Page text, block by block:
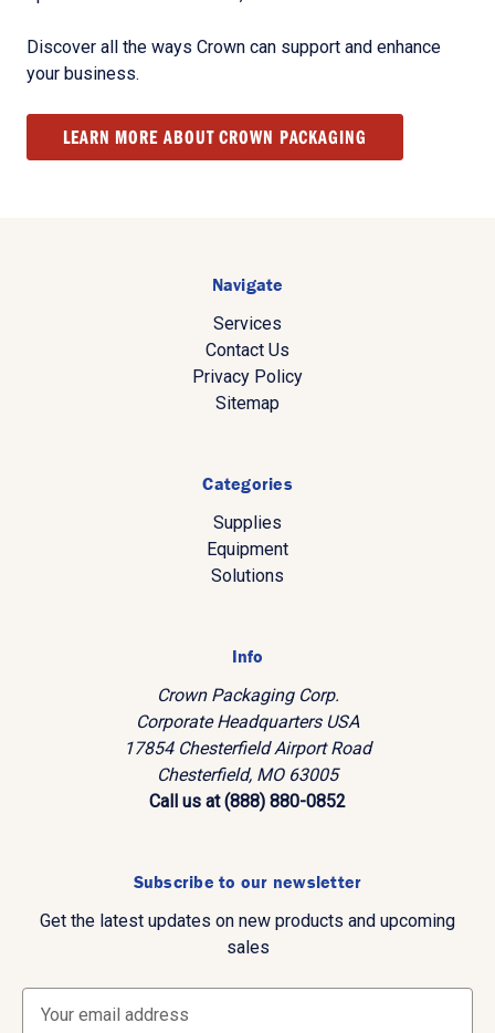
Discover all the ways Crown can support and enhance
your business.
LEARN MORE ABOUT CROWN PACKAGING
Navigate
Services
Contact Us
Privacy Policy
Sitemap
Categories
Supplies
Equipment
Solutions
Info
Crown Packaging Corp.
Corporate Headquarters USA
17854 Chesterfield Airport Road
Chesterfield, MO 63005
Call us at (888) 880-0852
Subscribe to our newsletter
Get the latest updates on new products and upcoming
sales